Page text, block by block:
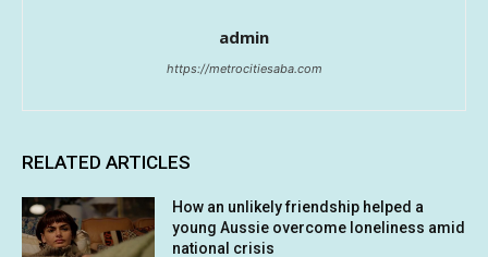
admin
https://metrocitiesaba.com
RELATED ARTICLES
How an unlikely friendship helped a
young Aussie overcome loneliness amid
national crisis